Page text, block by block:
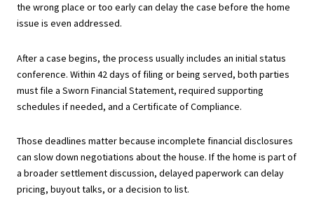
the wrong place or too early can delay the case before the home
issue is even addressed.
After a case begins, the process usually includes an initial status
conference. Within 42 days of filing or being served, both parties
must file a Sworn Financial Statement, required supporting
schedules if needed, and a Certificate of Compliance.
Those deadlines matter because incomplete financial disclosures
can slow down negotiations about the house. If the home is part of
a broader settlement discussion, delayed paperwork can delay
pricing, buyout talks, or a decision to list.